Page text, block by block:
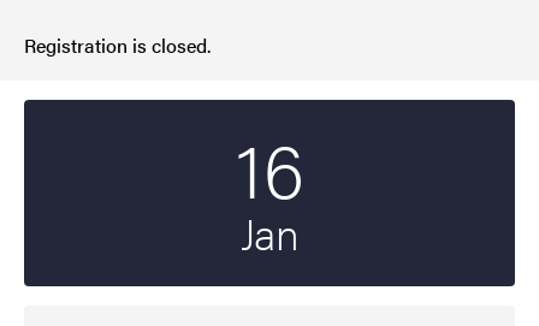
Registration is closed.
16
Jan